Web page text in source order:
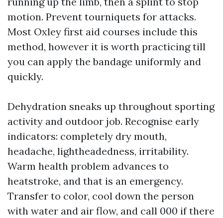
motion. Prevent tourniquets for attacks.
Most Oxley first aid courses include this
method, however it is worth practicing till
you can apply the bandage uniformly and
quickly.
Dehydration sneaks up throughout sporting
activity and outdoor job. Recognise early
indicators: completely dry mouth,
headache, lightheadedness, irritability.
Warm health problem advances to
heatstroke, and that is an emergency.
Transfer to color, cool down the person
with water and air flow, and call 000 if there